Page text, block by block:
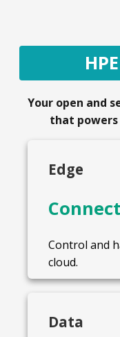
Your open and
that
Edge
Control and
cloud.
Data